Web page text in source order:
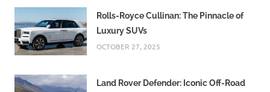
Rolls-Royce Cullinan: The Pinnacle of
Luxury SUVs
OCTOBER 27, 2025
Land Rover Defender: Iconic Off-Road